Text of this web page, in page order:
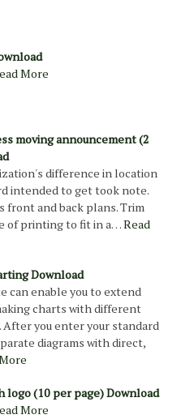
More
moving announcement (2
difference in location
intended to get took note.
front and back plans. Trim
of printing to fit in a…Read
Download
can enable you to extend
charts with different
you enter your standard
diagrams with direct,
logo (10 per page) Download
More